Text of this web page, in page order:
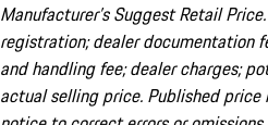
Manufacturer’s Suggest Retail
registration; dealer documentation
and handling fee; dealer charges;
actual selling price. Published